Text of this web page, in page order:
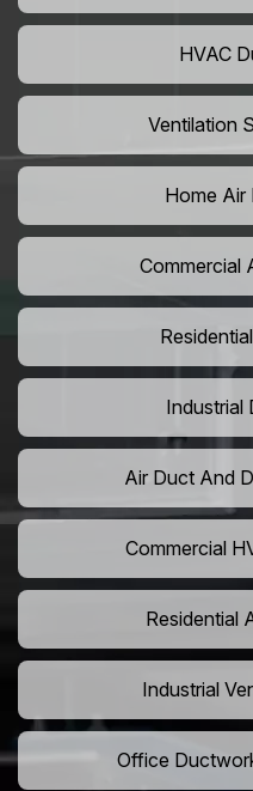
HVAC
Ventilation
Home Air
Commercial
Industrial
Air Duct And
Commercial
Residential
Industrial
Office